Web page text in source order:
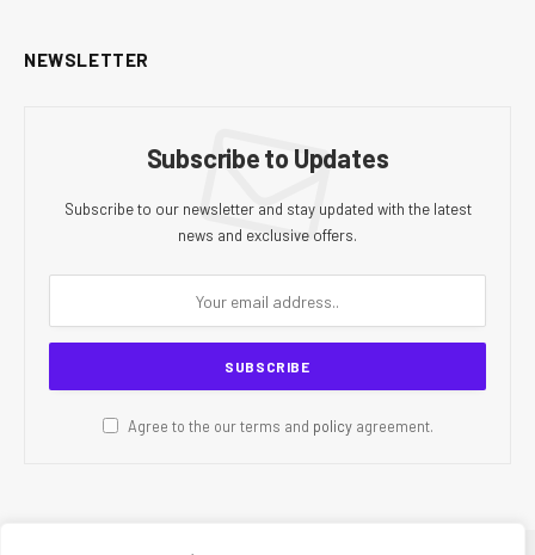
NEWSLETTER
Subscribe to Updates
Subscribe to our newsletter and stay updated with the latest
news and exclusive offers.
Agree to the our terms and policyagreement.